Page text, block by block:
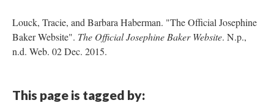
Louck, Tracie, and Barbara Haberman. "The Official Josephine
Baker Website". The Official Josephine Baker Website. N.p.,
n.d. Web. 02 Dec. 2015.
This page is tagged by: